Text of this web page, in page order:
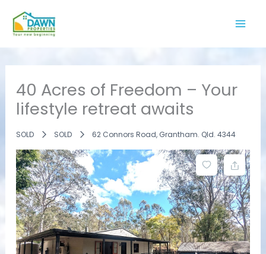
content
40 Acres of Freedom – Your
lifestyle retreat awaits
SOLD SOLD 62 Connors Road, Grantham. Qld. 4344